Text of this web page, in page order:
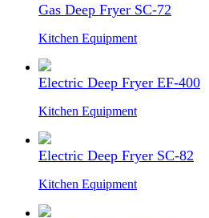
Gas Deep Fryer SC-72
Kitchen Equipment
Electric Deep Fryer EF-400
Kitchen Equipment
Electric Deep Fryer SC-82
Kitchen Equipment